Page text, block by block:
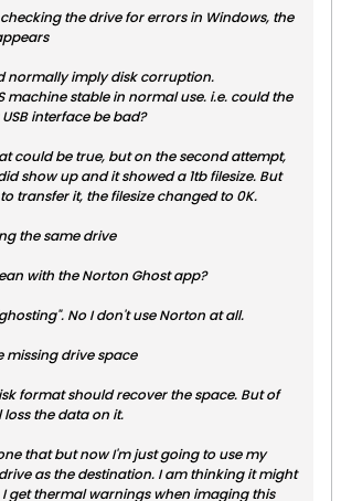
the drive for errors in Windows, the
normally imply disk corruption.
machine stable in normal use. i.e. could the
USB interface be bad?
could be true, but on the second attempt,
show up and it showed a 1tb filesize. But
transfer it, the filesize changed to 0K.
the same drive
with the Norton Ghost app?
No I don't use Norton at all.
missing drive space
format should recover the space. But of
the data on it.
that but now I'm just going to use my
as the destination. I am thinking it might
I get thermal warnings when imaging this